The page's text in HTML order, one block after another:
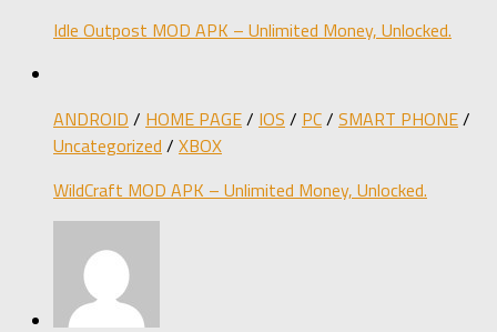
Idle Outpost MOD APK – Unlimited Money, Unlocked.
ANDROID / HOME PAGE/ IOS / PC/ SMART PHONE/
Uncategorized / XBOX
WildCraft MOD APK – Unlimited Money, Unlocked.